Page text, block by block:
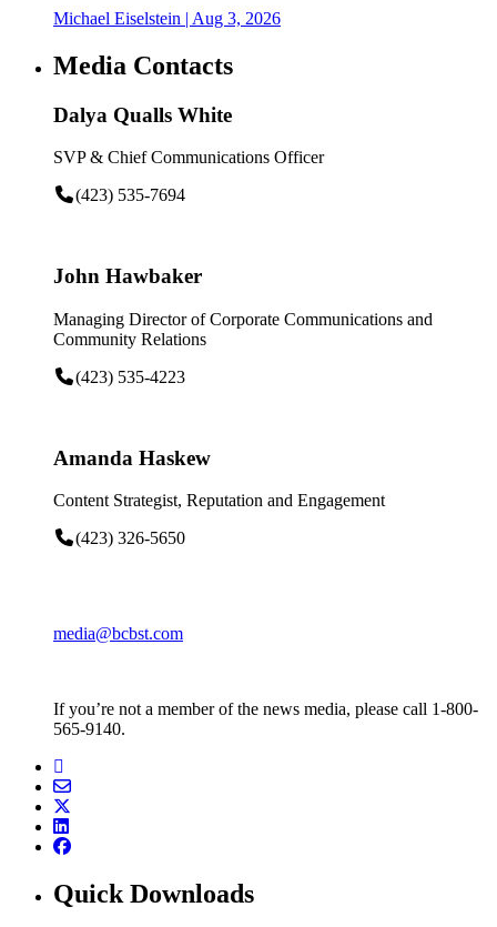
Michael Eiselstein | Aug 3, 2026
Media Contacts
Dalya Qualls White
SVP & Chief Communications Officer
(423) 535-7694
John Hawbaker
Managing Director of Corporate Communications and
Community Relations
(423) 535-4223
Amanda Haskew
Content Strategist, Reputation and Engagement
(423) 326-5650
media@bcbst.com
If you’re not a member of the news media, please call 1-800-
565-9140.
Quick Downloads